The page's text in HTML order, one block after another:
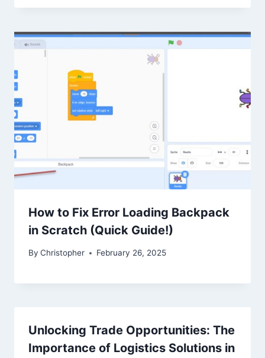
How to Fix Error Loading Backpack
in Scratch (Quick Guide!)
By Christopher February 26, 2025
Unlocking Trade Opportunities: The
Importance of Logistics Solutions in